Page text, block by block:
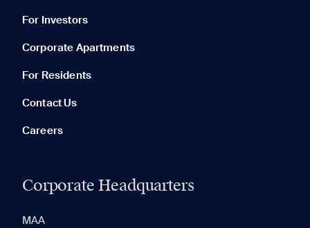
For Investors
Corporate Apartments
For Residents
Contact Us
Careers
Corporate Headquarters
MAA